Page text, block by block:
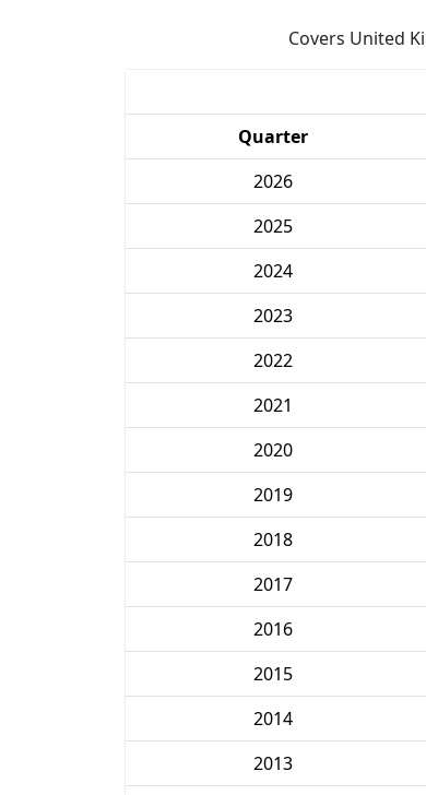
Covers United
Quarter
2026
2025
2024
2023
2022
2021
2020
2019
2018
2017
2016
2015
2014
2013